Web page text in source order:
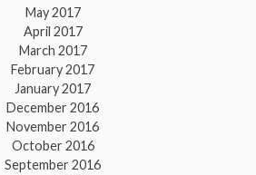
May 2017
April 2017
March 2017
February 2017
January 2017
December 2016
November 2016
October 2016
September 2016